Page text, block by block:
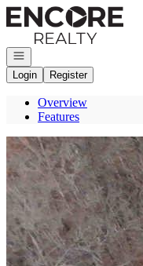
Go to: Homepage
Open navigation
Login
Register
Overview
Features